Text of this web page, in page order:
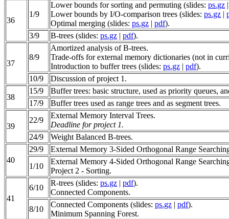
36
1/9
Lower bounds for sorting and permuting (slides: ps.gz
Lower bounds by I/O-comparison trees (slides: ps.gz |
Optimal merging (slides: ps.gz | pdf).
3/9
B-trees (slides: ps.gz | pdf).
37
8/9
Amortized analysis of B-trees.
Trade-offs for external memory dictionaries (not in
Introduction to buffer trees (slides: ps.gz | pdf).
10/9
Discussion of project 1.
38
15/9
Buffer trees: basic structure, used as priority queues,
17/9
Buffer trees used as range trees and as segment trees.
39
22/9
External Memory Interval Trees.
Deadline for project 1.
24/9
Weight Balanced B-trees.
40
29/9
External Memory 3-Sided Orthogonal Range
1/10
External Memory 4-Sided Orthogonal Range
Project 2 - Sorting.
41
6/10
R-trees (slides: ps.gz | pdf).
Connected Components.
8/10
Connected Components (slides: ps.gz | pdf).
Minimum Spanning Forest.